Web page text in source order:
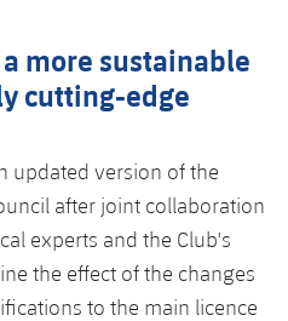
more sustainable
cutting-edge
updated version of the
after joint collaboration
experts and the Club's
the effect of the changes
to the main licence